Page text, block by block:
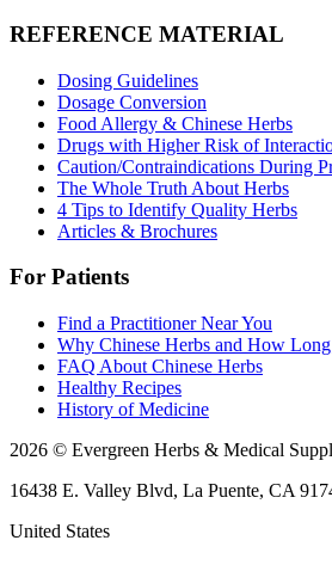
REFERENCE MATERIAL
Dosing Guidelines
Dosage Conversion
Food Allergy & Chinese Herbs
Drugs with Higher Risk of
Caution/Contraindications During
The Whole Truth About Herbs
4 Tips to Identify Quality Herbs
Articles & Brochures
For Patients
Find a Practitioner Near You
Why Chinese Herbs and How
FAQ About Chinese Herbs
Healthy Recipes
History of Medicine
2026 © Evergreen Herbs & Medical
16438 E. Valley Blvd, La Puente, CA
United States